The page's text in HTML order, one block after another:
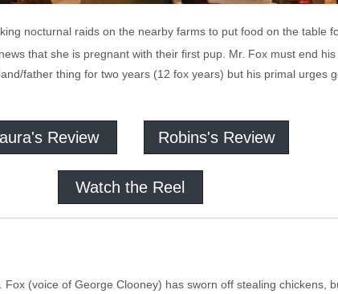
nocturnal raids on the nearby farms to put food on the table
that she is pregnant with their first pup. Mr. Fox must end
father thing for two years (12 fox years) but his primal urges
Review Robins's Review
Watch the Reel
(voice of George Clooney) has sworn off stealing chickens,